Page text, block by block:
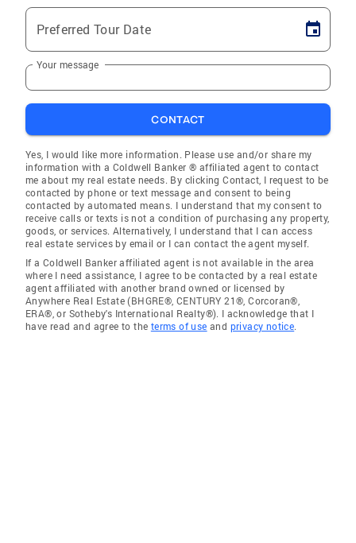
Preferred Tour Date
Your message
CONTACT
Yes, I would like more information. Please use and/or share my
information with a Coldwell Banker ® affiliated agent to contact
me about my real estate needs. By clicking Contact, I request to be
contacted by phone or text message and consent to being
contacted by automated means. I understand that my consent to
receive calls or texts is not a condition of purchasing any property,
goods, or services. Alternatively, I understand that I can access
real estate services by email or I can contact the agent myself.
If a Coldwell Banker affiliated agent is not available in the area
where I need assistance, I agree to be contacted by a real estate
agent affiliated with another brand owned or licensed by
Anywhere Real Estate (BHGRE®, CENTURY 21®, Corcoran®,
ERA®, or Sotheby's International Realty®). I acknowledge that I
have read and agree to the terms of use and privacy notice.